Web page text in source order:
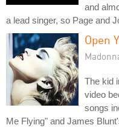
and
a lead singer, so Page and
Open
The kid
video
songs
Me Flying" and James